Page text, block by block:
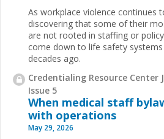
As workplace violence continues
discovering that some of their
are not rooted in staffing or
come down to life safety
decades ago.
Credentialing Resource Center
Issue 5
When medical staff
with operations
May 29, 2026